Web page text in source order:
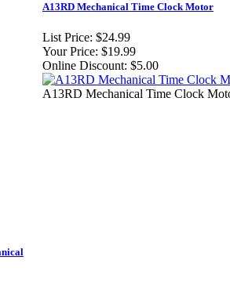
A13RD Mechanical Time Clock Motor
List Price: $24.99
Your Price: $19.99
Online Discount: $5.00
A13RD Mechanical Time Clock